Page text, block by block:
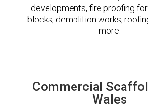
developments, fire proofing
blocks, demolition works,
more.
Commercial
Wales